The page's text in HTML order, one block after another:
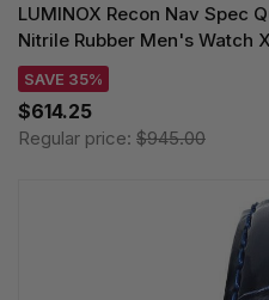
LUMINOX Recon Nav Spec
Nitrile Rubber Men's Watch
SAVE 35%
$614.25
Regular price: $945.00